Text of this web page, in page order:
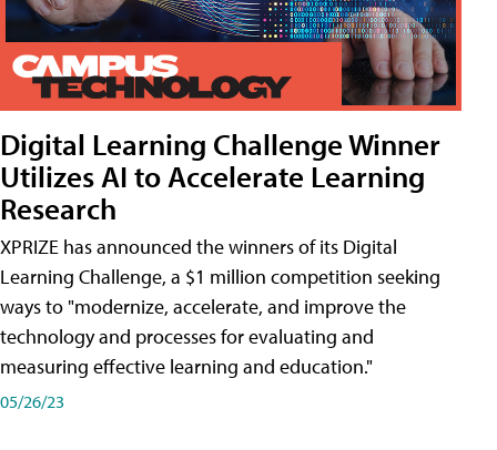
Digital Learning Challenge Winner
Utilizes AI to Accelerate Learning
Research
XPRIZE has announced the winners of its Digital
Learning Challenge, a $1 million competition seeking
ways to "modernize, accelerate, and improve the
technology and processes for evaluating and
measuring effective learning and education."
05/26/23